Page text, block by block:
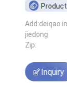
Add:deiqao
jiedong
Zip:
Inquiry